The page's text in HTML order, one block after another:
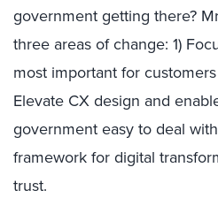
government getting there?
three areas of change: 1)
most important for
Elevate CX design and
government easy to deal
framework for digital
trust.